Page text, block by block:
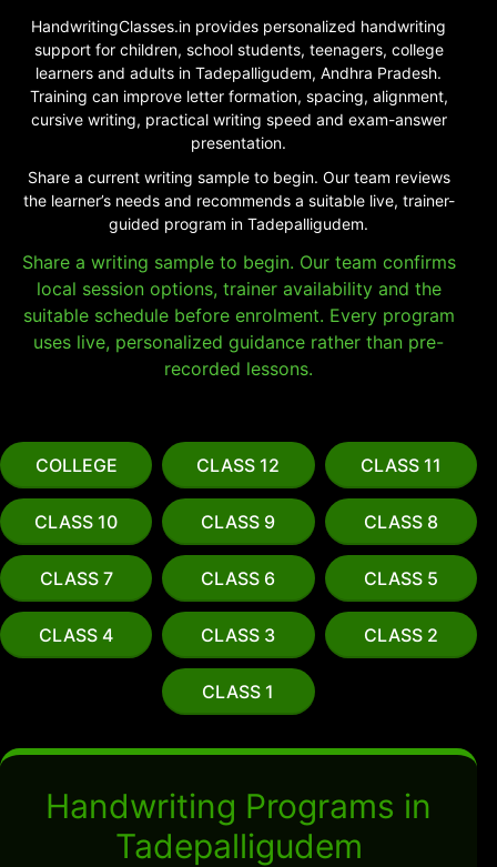
HandwritingClasses.in provides personalized handwriting
support for children, school students, teenagers, college
learners and adults in Tadepalligudem, Andhra Pradesh.
Training can improve letter formation, spacing, alignment,
cursive writing, practical writing speed and exam-answer
presentation.
Share a current writing sample to begin. Our team reviews
the learner’s needs and recommends a suitable live, trainer-
guided program in Tadepalligudem.
Share a writing sample to begin. Our team confirms
local session options, trainer availability and the
suitable schedule before enrolment. Every program
uses live, personalized guidance rather than pre-
recorded lessons.
COLLEGE CLASS 12 CLASS 11
CLASS 10 CLASS 9 CLASS 8
CLASS 7 CLASS 6 CLASS 5
CLASS 4 CLASS 3 CLASS 2
CLASS 1
Handwriting Programs in
Tadepalligudem